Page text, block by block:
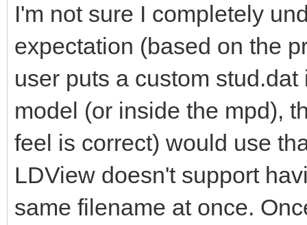
I'm not sure I completely
expectation (based on the
user puts a custom
model (or inside the mpd),
feel is correct) would use
LDView doesn't support
same filename at once.